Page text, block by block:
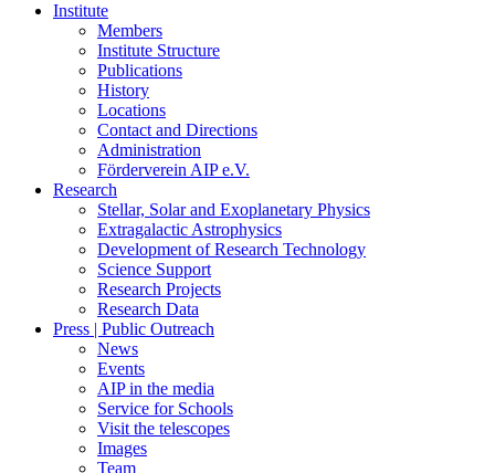
Institute
Members
Institute Structure
Publications
History
Locations
Contact and Directions
Administration
Förderverein AIP e.V.
Research
Stellar, Solar and Exoplanetary Physics
Extragalactic Astrophysics
Development of Research Technology
Science Support
Research Projects
Research Data
Press | Public Outreach
News
Events
AIP in the media
Service for Schools
Visit the telescopes
Images
Team